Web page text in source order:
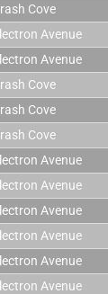
Cove
Avenue
Avenue
Cove
Cove
Cove
Avenue
Avenue
Avenue
Avenue
Avenue
Avenue